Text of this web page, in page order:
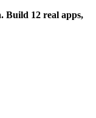
Build 12 real apps,